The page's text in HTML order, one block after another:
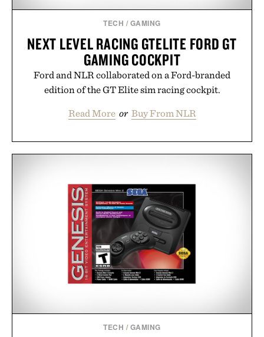
TECH / GAMING
NEXT LEVEL RACING GTELITE FORD GT
GAMING COCKPIT
Ford and NLR collaborated on a Ford-branded
edition of the GT Elite sim racing cockpit.
Read More or Buy From NLR
TECH / GAMING